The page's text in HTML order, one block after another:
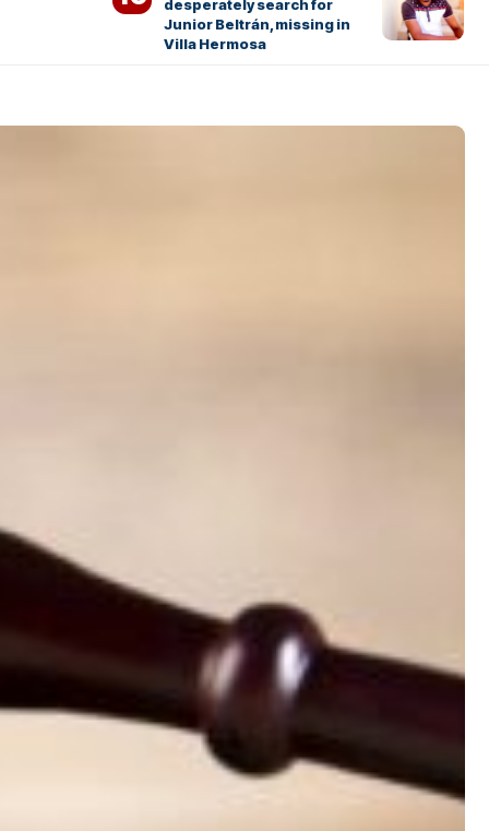
desperately search for
Junior Beltrán, missing in
Villa Hermosa